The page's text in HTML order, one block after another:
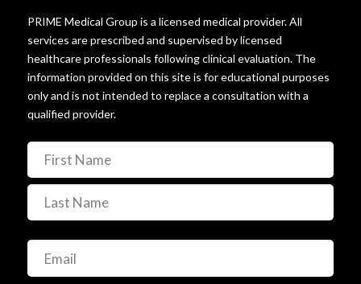
PRIME Medical Group is a licensed medical provider. All
services are prescribed and supervised by licensed
healthcare professionals following clinical evaluation. The
information provided on this site is for educational purposes
only and is not intended to replace a consultation with a
qualified provider.
Name
First
Email (Required)